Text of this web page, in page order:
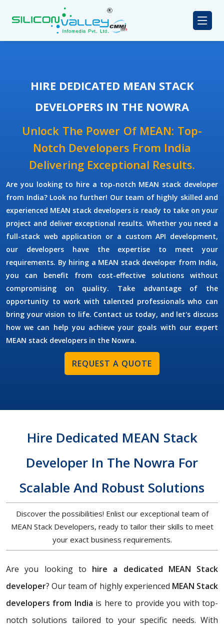
HIRE DEDICATED MEAN STACK
DEVELOPERS IN THE NOWRA
Unlock The Power Of MEAN: Top-
Notch Developers From India
Delivering Exceptional Results.
Are you looking to hire a top-notch MEAN stack developer
from India? Look no further! Our team of highly skilled and
experienced MEAN stack developers is ready to take on your
project and deliver exceptional results. Whether you need a
full-stack web application or a custom API development,
our developers have the expertise to meet your
requirements. By hiring a MEAN stack developer from India,
you can benefit from cost-effective solutions without
compromising on quality. Take advantage of the
opportunity to work with talented professionals who can
bring your vision to life. Contact us today, and let's discuss
how we can help you achieve your goals with our expert
MEAN stack developers in the Nowra.
REQUEST A QUOTE
Hire Dedicated MEAN Stack
Developer In The Nowra For
Scalable And Robust Solutions
Discover the possibilities! Enlist our exceptional team of
MEAN Stack Developers, ready to tailor their skills to meet
your exact business requirements.
Are you looking to hire a dedicated MEAN Stack
developer? Our team of highly experienced MEAN Stack
developers from India is here to provide you with top-
notch solutions tailored to your specific needs. With